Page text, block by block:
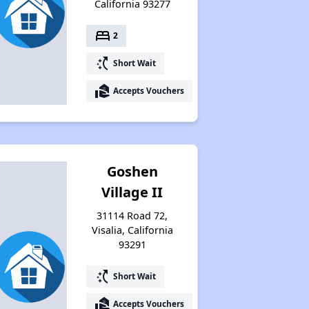
California 93277
bed 2
switch_access_shortcut Short Wait
real_estate_agent Accepts Vouchers
Goshen
Village II
31114 Road 72,
Visalia, California
93291
switch_access_shortcut Short Wait
real_estate_agent Accepts Vouchers